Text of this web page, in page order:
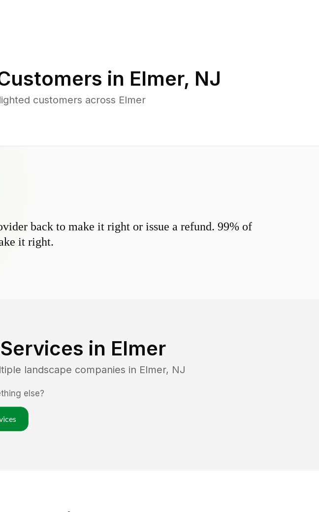
in Elmer, NJ
customers across Elmer
back to make it right or issue a refund. 99% of
it right.
in Elmer
landscape companies in Elmer, NJ
else?